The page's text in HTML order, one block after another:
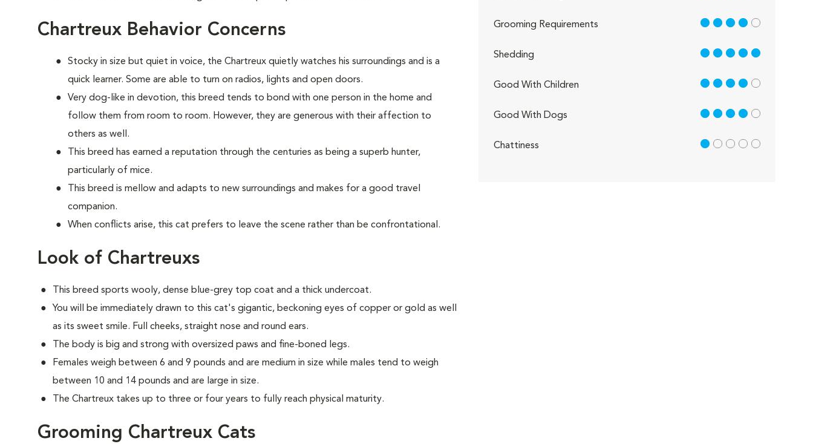
Chartreux Behavior Concerns
Stocky in size but quiet in voice, the Chartreux quietly watches his surroundings and is a
quick learner. Some are able to turn on radios, lights and open doors.
Very dog-like in devotion, this breed tends to bond with one person in the home and
follow them from room to room. However, they are generous with their affection to
others as well.
This breed has earned a reputation through the centuries as being a superb hunter,
particularly of mice.
This breed is mellow and adapts to new surroundings and makes for a good travel
companion.
When conflicts arise, this cat prefers to leave the scene rather than be confrontational.
Look of Chartreuxs
This breed sports wooly, dense blue-grey top coat and a thick undercoat.
You will be immediately drawn to this cat's gigantic, beckoning eyes of copper or gold as well
as its sweet smile. Full cheeks, straight nose and round ears.
The body is big and strong with oversized paws and fine-boned legs.
Females weigh between 6 and 9 pounds and are medium in size while males tend to weigh
between 10 and 14 pounds and are large in size.
The Chartreux takes up to three or four years to fully reach physical maturity.
Grooming Chartreux Cats
Grooming Requirements 4 out of 5
Shedding 5 out of 5
Good With Children 4 out of 5
Good With Dogs 4 out of 5
Chattiness 1 out of 5